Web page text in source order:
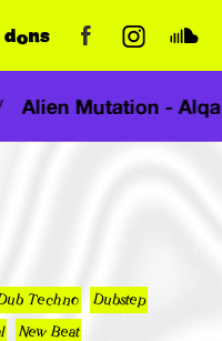
dons
// Alien Mutation -
Techno Dubstep
New Beat